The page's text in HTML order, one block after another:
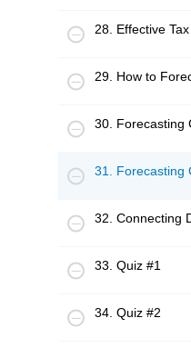
28. Effective
29. How to
30. Forecasting
31. Forecasting
32. Connecting
33. Quiz #1
34. Quiz #2